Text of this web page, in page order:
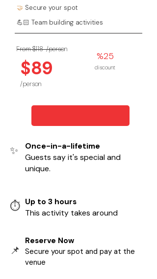
🤝 Secure your spot
💪🏻 Team building activities
From $118 /person
$89
/person
%25
discount
✨
Once-in-a-lifetime
Guests say it's special and
unique.
⏱️ Up to 3 hours
This activity takes around
📌
Reserve Now
Secure your spot and pay at the
venue